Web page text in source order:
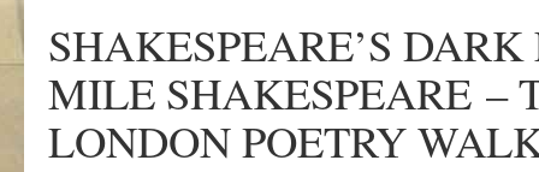
SHAKESPEARE’S
MILE SHAKESPEARE
LONDON POETRY